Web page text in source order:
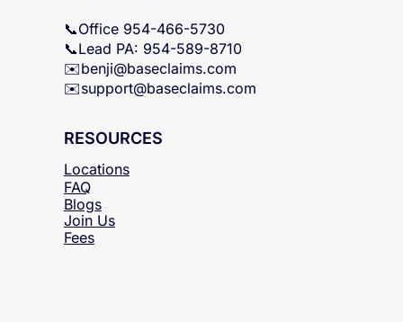
📞Office 954-466-5730
📞Lead PA: 954-589-8710
✉️benji@baseclaims.com
✉️support@baseclaims.com
RESOURCES
Locations
FAQ
Fees
Blogs
Join Us